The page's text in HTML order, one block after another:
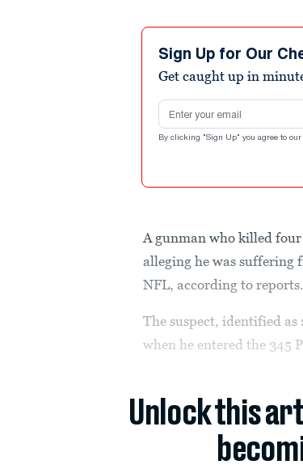
Sign Up for Our
Get caught up in
Email address
By clicking "Sign Up" you agree to our
A gunman who killed
alleging he was suffering
NFL, according to reports.
The suspect, identified
when he entered the 345
Unlock this